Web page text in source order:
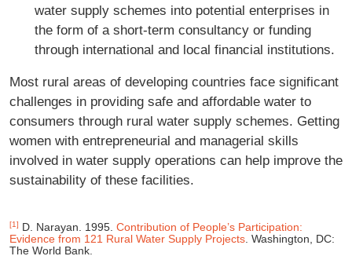
water supply schemes into potential enterprises in
the form of a short-term consultancy or funding
through international and local financial institutions.
Most rural areas of developing countries face significant
challenges in providing safe and affordable water to
consumers through rural water supply schemes. Getting
women with entrepreneurial and managerial skills
involved in water supply operations can help improve the
sustainability of these facilities.
[1] D. Narayan. 1995. Contribution of People’s Participation:
Evidence from 121 Rural Water Supply Projects. Washington, DC:
The World Bank.